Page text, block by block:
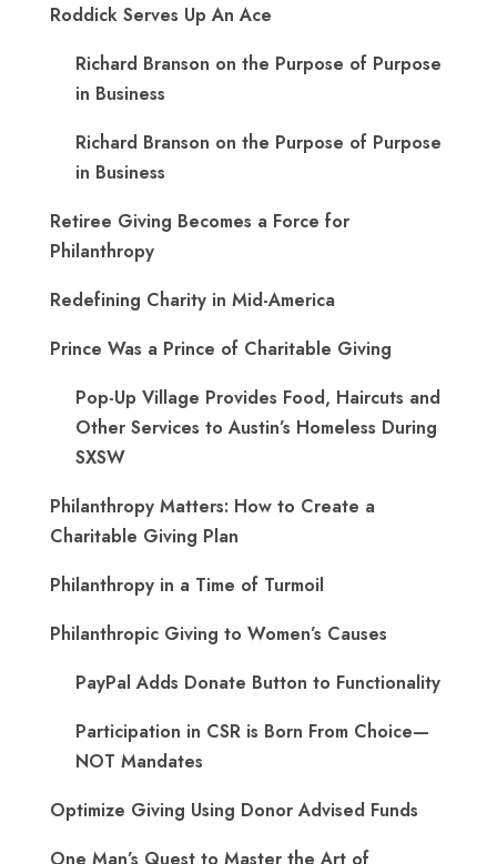
Roddick Serves Up An Ace
Richard Branson on the Purpose of Purpose
in Business
Richard Branson on the Purpose of Purpose
in Business
Retiree Giving Becomes a Force for
Philanthropy
Redefining Charity in Mid-America
Prince Was a Prince of Charitable Giving
Pop-Up Village Provides Food, Haircuts and
Other Services to Austin’s Homeless During
SXSW
Philanthropy Matters: How to Create a
Charitable Giving Plan
Philanthropy in a Time of Turmoil
Philanthropic Giving to Women’s Causes
PayPal Adds Donate Button to Functionality
Participation in CSR is Born From Choice—
NOT Mandates
Optimize Giving Using Donor Advised Funds